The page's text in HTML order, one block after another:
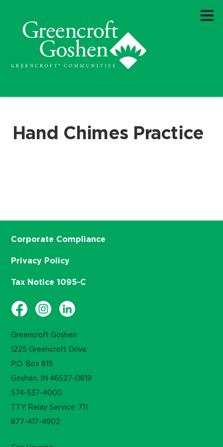
Hand Chimes Practice
Greencroft Goshen
1225 Greencroft Drive
P.O. Box 819
Goshen, IN 46527-0819
574-537-4000
TTY Relay Service: 711
877-417-4902
Corporate Compliance
Privacy Policy
Tax Notice 1095-C